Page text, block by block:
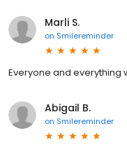
Marli S.
on Smilereminder
Everyone and everything
Abigail B.
on Smilereminder